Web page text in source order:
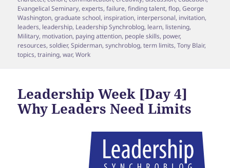
Evangelical Seminary,experts,failure,finding talent,flop,George
Washington,graduate school, inspiration, interpersonal, invitation,
leaders, leadership, Leadership Synchroblog, learn, listening,
Military, motivation, paying attention, people skills, power,
resources,soldier,Spiderman,synchroblog,term limits,Tony Blair,
topics,training,war,Work
Leadership Week [Day 4]
Why Leaders Need Limits